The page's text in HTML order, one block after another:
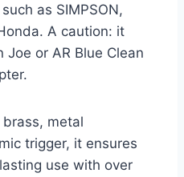
as SIMPSON,
A caution: it
or AR Blue Clean
metal
trigger, it ensures
use with over